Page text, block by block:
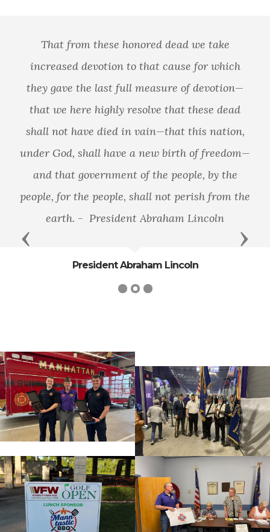
That from these honored dead we take
increased devotion to that cause for which
they gave the last full measure of devotion—
that we here highly resolve that these dead
shall not have died in vain—that this nation,
under God, shall have a new birth of freedom—
and that government of the people, by the
people, for the people, shall not perish from the
earth. - President Abraham Lincoln
President Abraham Lincoln
Previous Next